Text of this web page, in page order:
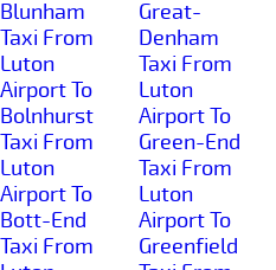
Blunham
Taxi From
Luton
Airport To
Bolnhurst
Taxi From
Luton
Airport To
Bott-End
Taxi From
Great-
Denham
Taxi From
Luton
Airport To
Green-End
Taxi From
Luton
Airport To
Greenfield